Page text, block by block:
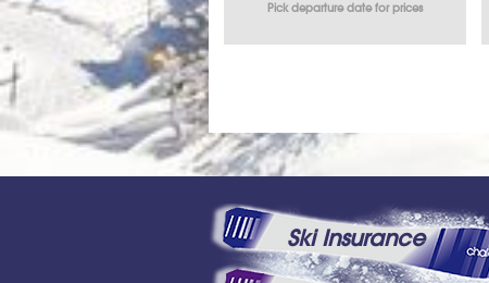
Pick departure date for prices
Ski Insurance